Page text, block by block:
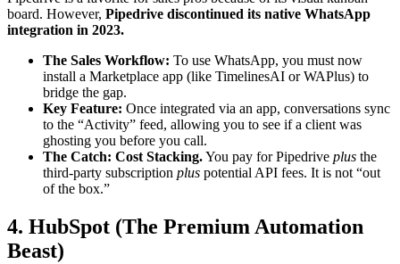
board. However, Pipedrive discontinued its native WhatsApp
integration in 2023.
The Sales Workflow: To use WhatsApp, you must now
install a Marketplace app (like TimelinesAI or WAPlus) to
bridge the gap.
Key Feature: Once integrated via an app, conversations sync
to the “Activity” feed, allowing you to see if a client was
ghosting you before you call.
The Catch: Cost Stacking.You pay for Pipedrive plus the
third-party subscription plus potential API fees. It is not “out
of the box.”
4. HubSpot (The Premium Automation
Beast)